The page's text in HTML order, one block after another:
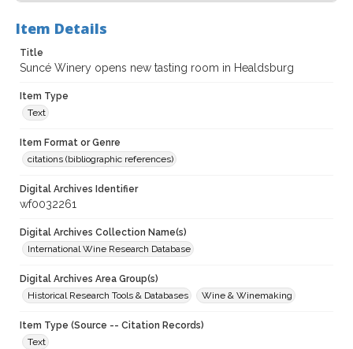
Item Details
Title
Suncé Winery opens new tasting room in Healdsburg
Item Type
Text
Item Format or Genre
citations (bibliographic references)
Digital Archives Identifier
wf0032261
Digital Archives Collection Name(s)
International Wine Research Database
Digital Archives Area Group(s)
Historical Research Tools & Databases
Wine & Winemaking
Item Type (Source -- Citation Records)
Text